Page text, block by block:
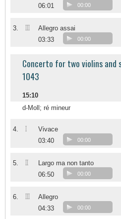
06:01
00:00
3. III
Allegro assai
03:33
00:00
Concerto for two violins and
1043
15:10
d-Moll; ré mineur
4. I
Vivace
03:40
00:00
5. II
Largo ma non tanto
06:50
00:00
6. III
Allegro
04:33
00:00